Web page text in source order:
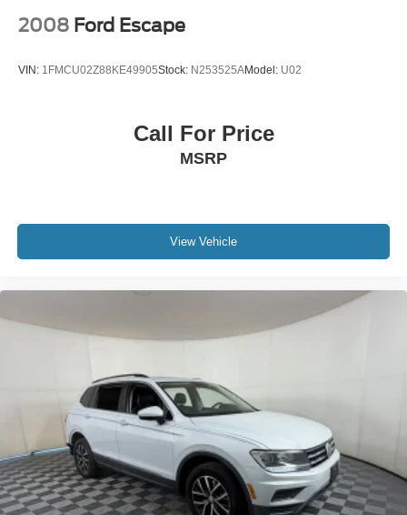
2008 Ford Escape
VIN: 1FMCU02Z88KE49905Stock: N253525AModel: U02
Call For Price
MSRP
View Vehicle